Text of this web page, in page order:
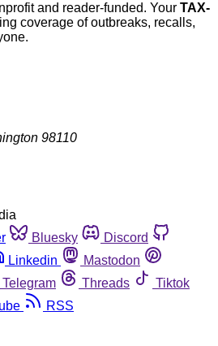
and reader-funded. Your TAX-
coverage of outbreaks, recalls,
98110
Bluesky
Discord
Linkedin
Mastodon
Telegram Threads
Tiktok
RSS